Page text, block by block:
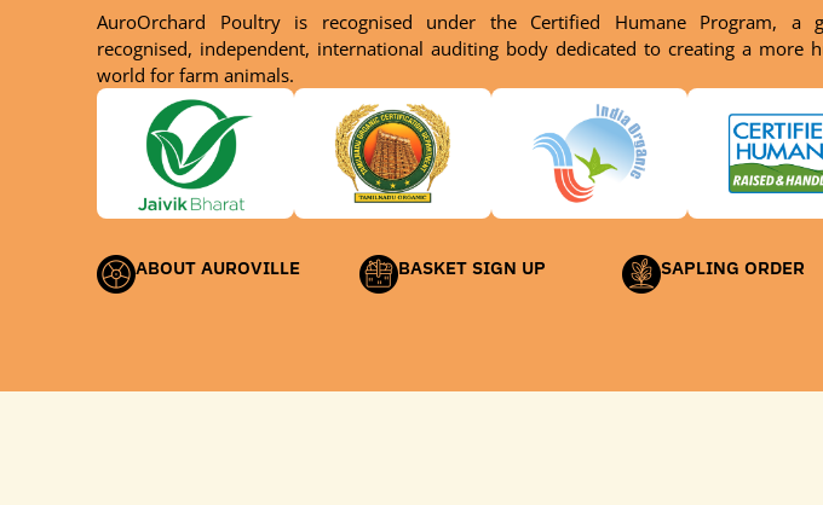
AuroOrchard Poultry is recognised under the Certified Humane Program, a
recognised, independent, international auditing body dedicated to creating a more
world for farm animals.
ABOUT AUROVILLE BASKET SIGN UP SAPLING ORDER